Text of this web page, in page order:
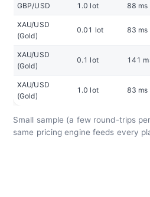
GBP/USD 1.0 lot 88 ms
XAU/USD
(Gold)
0.01 lot 83 ms
XAU/USD
(Gold)
0.1 lot 141
XAU/USD
(Gold)
1.0 lot 83 ms
Small sample (a few round-trips
same pricing engine feeds every